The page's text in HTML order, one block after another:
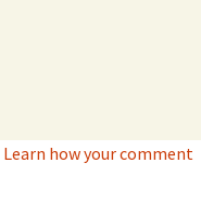
Learn how your comment